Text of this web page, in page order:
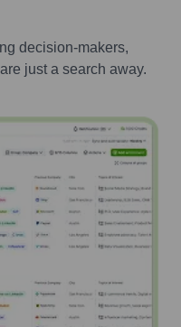
decision-makers,
just a search away.